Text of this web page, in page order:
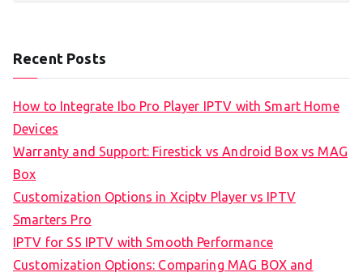
Recent Posts
How to Integrate Ibo Pro Player IPTV with Smart Home
Devices
Warranty and Support: Firestick vs Android Box vs MAG
Box
Customization Options in Xciptv Player vs IPTV
Smarters Pro
IPTV for SS IPTV with Smooth Performance
Customization Options: Comparing MAG BOX and